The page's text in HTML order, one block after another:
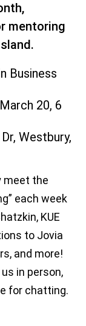
mentoring
Business
20, 6
Westbury,
meet the
each week
KUE
to Jovia
and more!
in person,
for chatting.